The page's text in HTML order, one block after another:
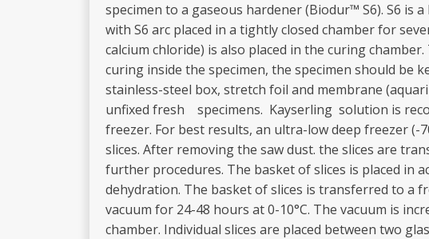
specimen to a gaseous hardener (Biodur™ S6). S6 is
with S6 arc placed in a tightly closed chamber for
calcium chloride) is also placed in the curing
curing inside the specimen, the specimen should be
stainless-steel box, stretch foil and membrane
unfixed fresh specimens. Kayserling solution is
freezer. For best results, an ultra-low deep freezer (-
slices. After removing the saw dust. the slices are
further procedures. The basket of slices is placed in
dehydration. The basket of slices is transferred to a
vacuum for 24-48 hours at 0-10°C. The vacuum is
chamber. Individual slices are placed between two